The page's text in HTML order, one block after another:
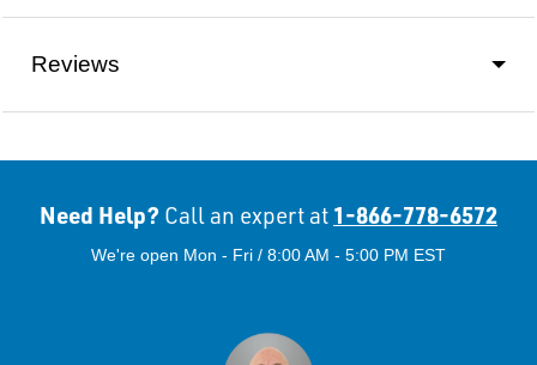
Reviews
Need Help? Call an expert at 1-866-778-6572
We're open Mon - Fri / 8:00 AM - 5:00 PM EST